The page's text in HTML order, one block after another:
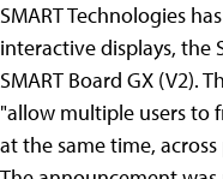
SMART Technologies
interactive displays, the
SMART Board GX (V2).
"allow multiple users to
at the same time,